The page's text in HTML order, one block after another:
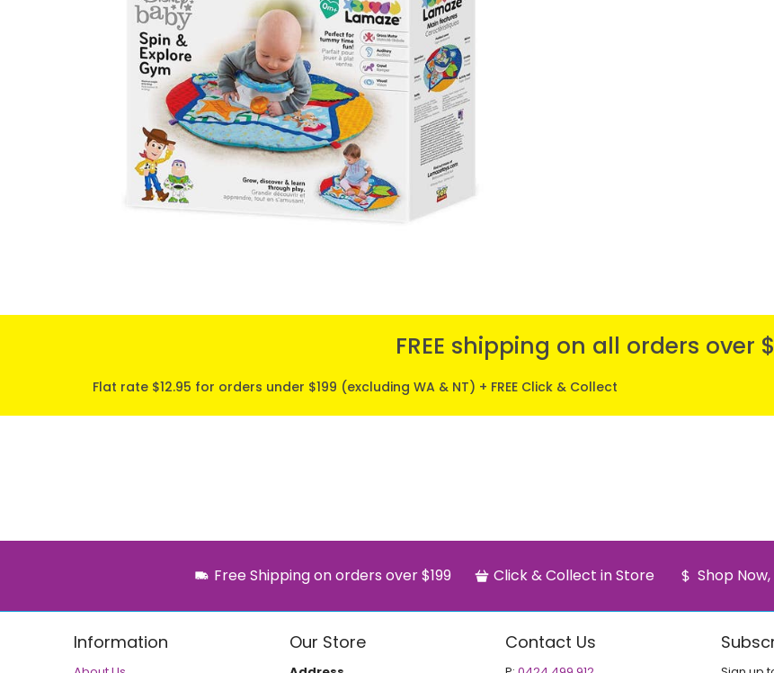
FREE shipping on all orders over
Flat rate $12.95 for orders under $199 (excluding WA & NT) + FREE Click & Collect
Free Shipping on orders over $199 Click & Collect in Store Shop
Information Our Store Contact Us